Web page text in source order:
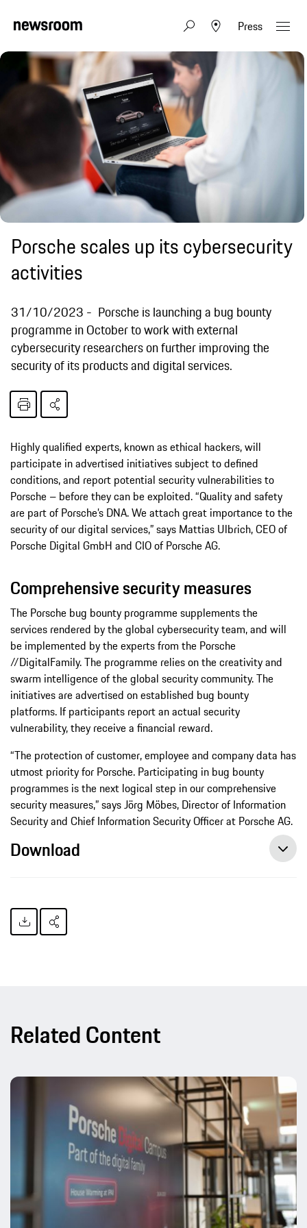
Press
Porsche scales up its cybersecurity
activities
31/10/2023
Porsche is launching a bug bounty
programme in October to work with external
cybersecurity researchers on further improving the
security of its products and digital services.
Highly qualified experts, known as ethical hackers, will
participate in advertised initiatives subject to defined
conditions, and report potential security vulnerabilities to
Porsche – before they can be exploited. “Quality and safety
are part of Porsche’s DNA. We attach great importance to the
security of our digital services,” says Mattias Ulbrich, CEO of
Porsche Digital GmbH and CIO of Porsche AG.
Comprehensive security measures
The Porsche bug bounty programme supplements the
services rendered by the global cybersecurity team, and will
be implemented by the experts from the Porsche
//DigitalFamily. The programme relies on the creativity and
swarm intelligence of the global security community. The
initiatives are advertised on established bug bounty
platforms. If participants report an actual security
vulnerability, they receive a financial reward.
“The protection of customer, employee and company data has
utmost priority for Porsche. Participating in bug bounty
programmes is the next logical step in our comprehensive
security measures,” says Jörg Möbes, Director of Information
Security and Chief Information Security Officer at Porsche AG.
Download
Related Content